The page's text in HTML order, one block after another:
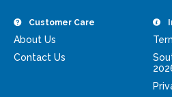
Customer Care
About Us
Contact Us